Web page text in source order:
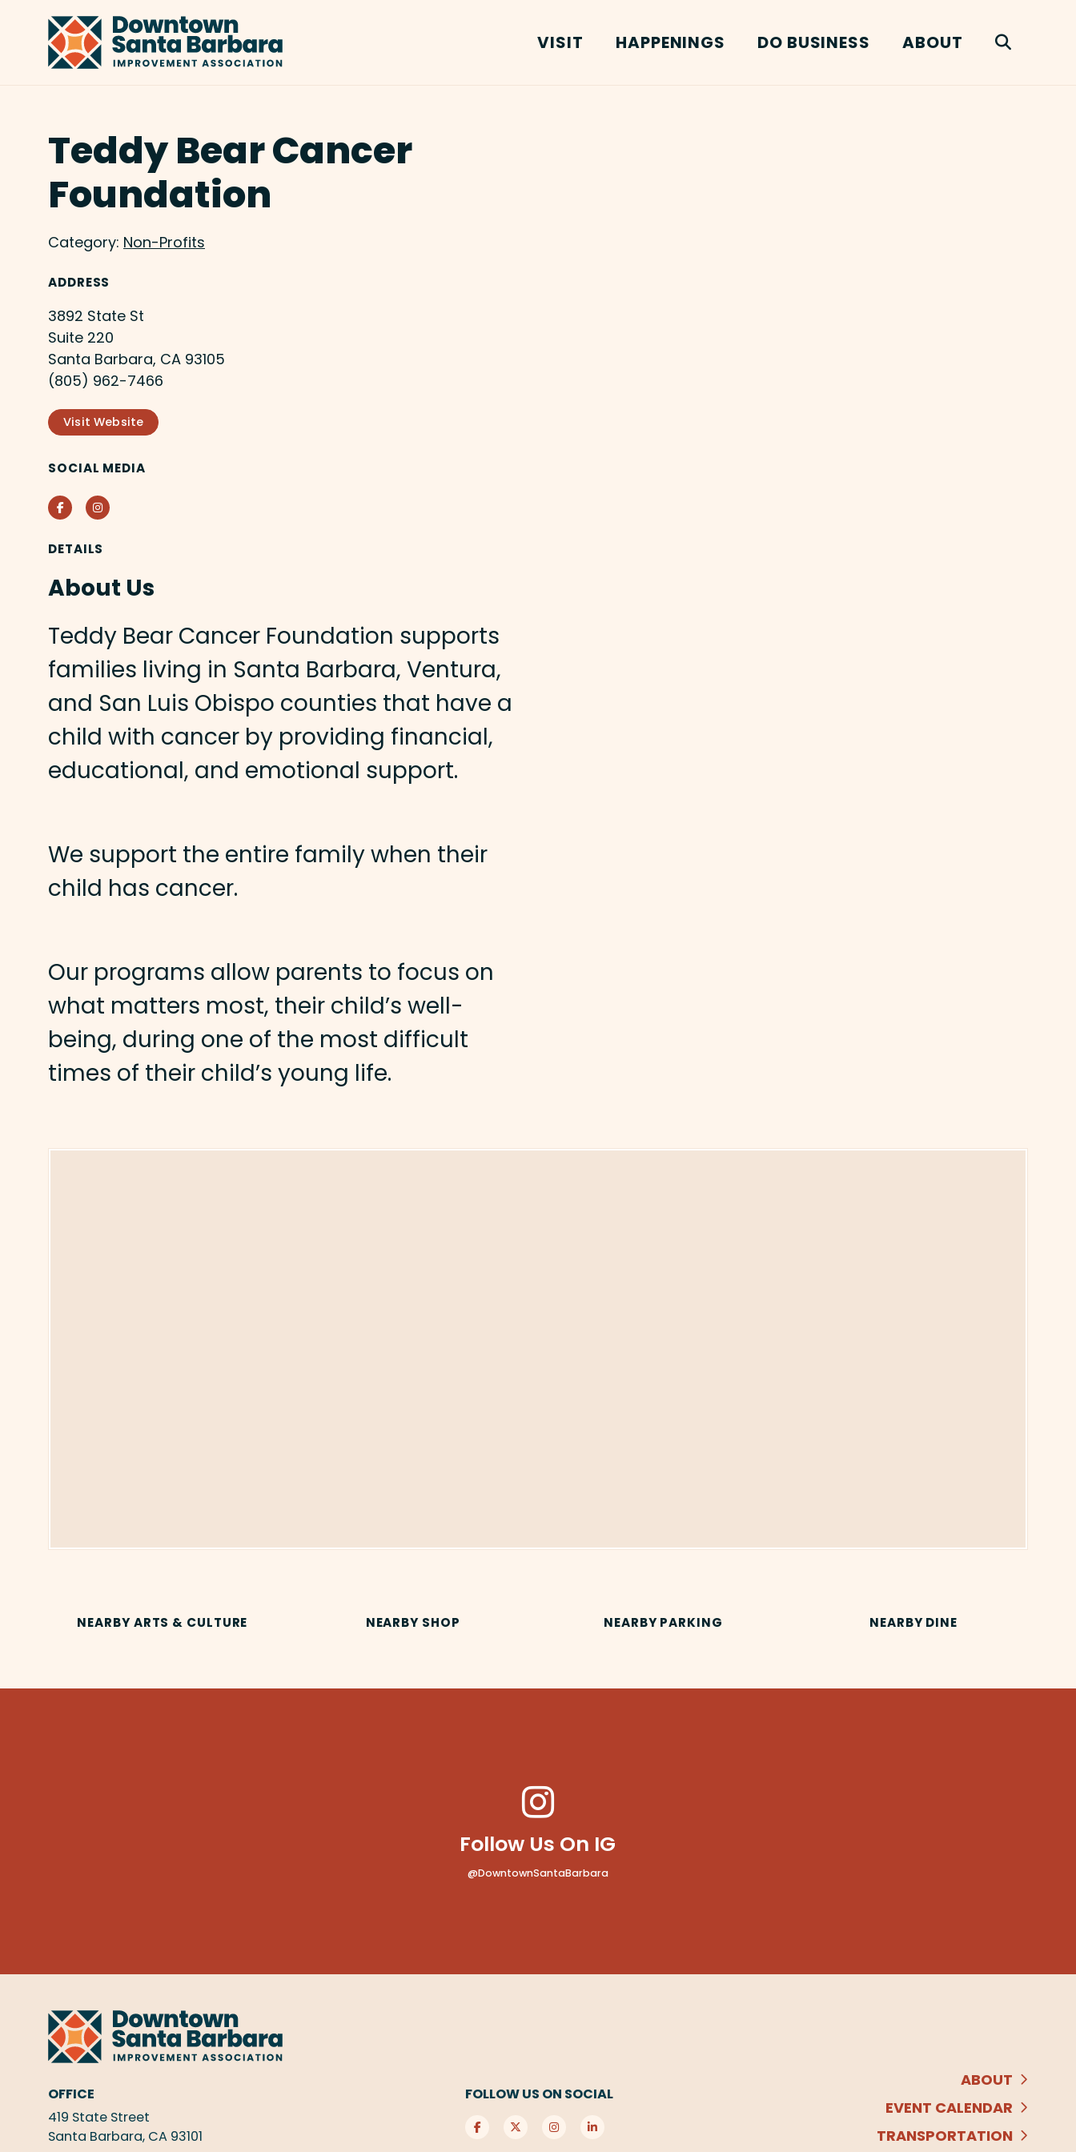
VISIT HAPPENINGS DO BUSINESS ABOUT
Teddy Bear Cancer
Foundation
Category: Non-Profits
ADDRESS
3892 State St
Suite 220
Santa Barbara, CA 93105
(805) 962-7466
Visit Website
SOCIAL MEDIA
FacebookInstagram
DETAILS
About Us
Teddy Bear Cancer Foundation supports
families living in Santa Barbara, Ventura,
and San Luis Obispo counties that have a
child with cancer by providing financial,
educational, and emotional support.
We support the entire family when their
child has cancer.
Our programs allow parents to focus on
what matters most, their child’s well-
being, during one of the most difficult
times of their child’s young life.
NEARBY ARTS & CULTURE NEARBY SHOP NEARBY PARKING NEARBY DINE
Follow Us On IG
@DowntownSantaBarbara
OFFICE
419 State Street
Santa Barbara, CA 93101
FOLLOW US ON SOCIAL
ABOUT
EVENT CALENDAR
TRANSPORTATION